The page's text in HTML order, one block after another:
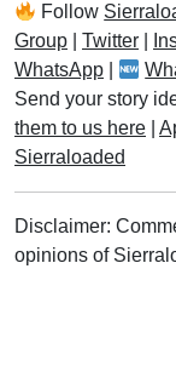
Follow
Group
Twitter
WhatsApp
Send your story
them to us here
Sierraloaded
Disclaimer:
opinions of